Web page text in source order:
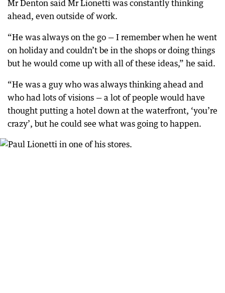
Mr Denton said Mr Lionetti was constantly thinking
ahead, even outside of work.
“He was always on the go — I remember when he went
on holiday and couldn’t be in the shops or doing things
but he would come up with all of these ideas,” he said.
“He was a guy who was always thinking ahead and
who had lots of visions — a lot of people would have
thought putting a hotel down at the waterfront, ‘you’re
crazy’, but he could see what was going to happen.